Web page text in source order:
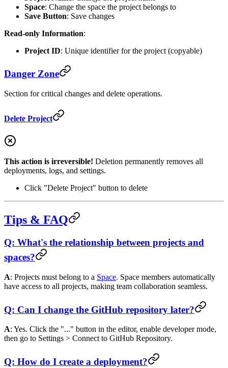
Space: Change the space the project belongs to
Save Button: Save changes
Read-only Information:
Project ID: Unique identifier for the project (copyable)
Danger Zone
Section for critical changes and delete operations.
Delete Project
This action is irreversible! Deletion permanently removes all
deployments, logs, and settings.
Click "Delete Project" button to delete
Tips & FAQ
Q: What's the relationship between projects and
spaces?
A: Projects must belong to a Space. Space members automatically
have access to all projects, making team collaboration seamless.
Q: Can I change the GitHub repository later?
A: Yes. Click the "..." button in the editor, enable developer mode,
then go to Settings > Connect to GitHub Repository.
Q: How do I create a deployment?